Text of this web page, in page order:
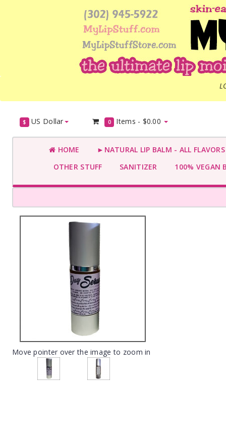
$ US Dollar 0 Items - $0.00
HOME
►NATURAL LIP BALM - ALL
OTHER STUFF
SANITIZER 100% VEGAN
Move pointer over the image to zoom in